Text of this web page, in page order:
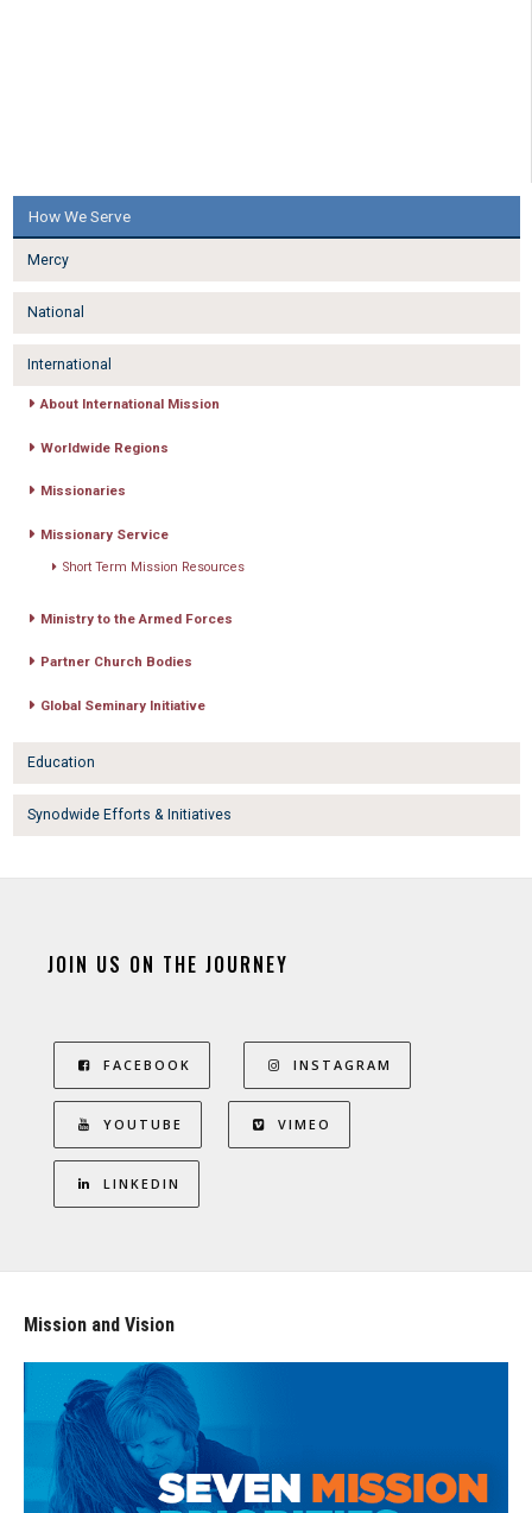
How We Serve
Mercy
National
International
About International Mission
Worldwide Regions
Missionaries
Missionary Service
Short Term Mission Resources
Ministry to the Armed Forces
Partner Church Bodies
Global Seminary Initiative
Education
Synodwide Efforts & Initiatives
JOIN US ON THE JOURNEY
FACEBOOK INSTAGRAM
YOUTUBE VIMEO
LINKEDIN
Mission and Vision